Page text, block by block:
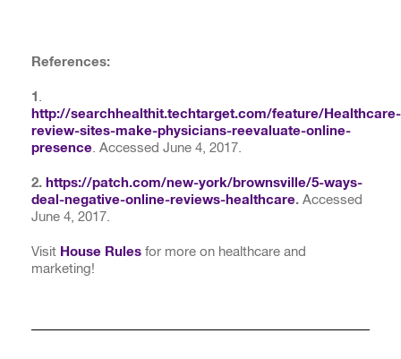
References:
1
http://searchhealthit.techtarget.com/feature/Healthcare-
review-sites-make-physicians-reevaluate-online-
presence . Accessed June 4, 2017.
2. https://patch.com/new-york/brownsville/5-ways-
deal-negative-online-reviews-healthcare. Accessed
June 4, 2017.
Visit House Rules for more on healthcare and
marketing!